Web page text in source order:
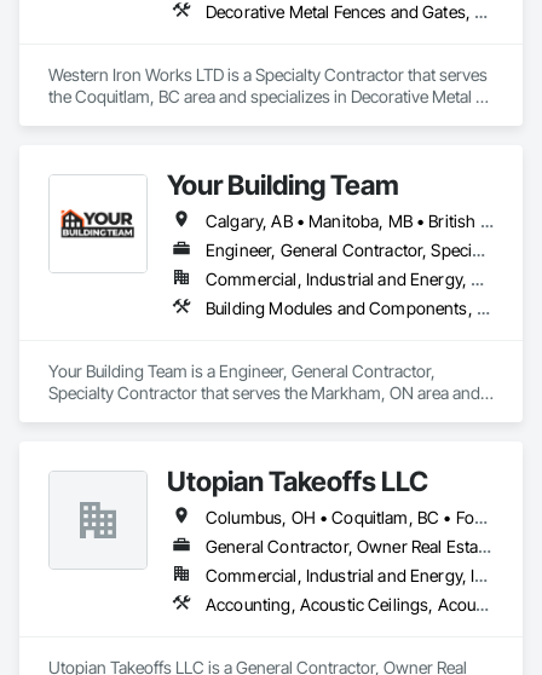
Decorative Metal Fences and Gates, Expanded Metal Fences and Gates, Fences and Gates, Metal Countertops, Metal Crib Retaining Walls, Metal Doors and Frames, Metal Fabrications, Metal Faced Panels
Western Iron Works LTD is a Specialty Contractor that serves
the Coquitlam, BC area and specializes in Decorative Metal
Faced Panels.
Your Building Team
Calgary, AB • Manitoba, MB • British Columbia • Nova Scotia • Ontario • Saskatchewan
Engineer, General Contractor, Specialty Contractor
Commercial, Industrial and Energy, Residential
Building Modules and Components, General Construction Management, Metal Fabrications, Metal Wall Panels, Steel Siding, Structural Steel Framing Erection, Structural Steel Framing Fabrication, Structure and Building Moving Relocation
Your Building Team is a Engineer, General Contractor,
Specialty Contractor that serves the Markham, ON area and
Structural Steel Framing Fabrication, Structure and Building
Moving Relocation.
Utopian Takeoffs LLC
Columbus, OH • Coquitlam, BC • Fort Wayne, IN • Kansas City, MO • Katy, TX • Li Shi Man, VA • Man, WV • Manhattan, NY • New York, NY • Oh Ta Wa, ON • Vaughan, ON • Warren, MI • British Columbia • California • Colorado • Connecticut • Florida • Kansas • New Brunswick • New Jersey • New Mexico • Virginia • Washington
General Contractor, Owner Real Estate Developer, Specialty Contractor
Commercial, Industrial and Energy, Infrastructure, Residential
Accounting, Acoustic Ceilings, Acoustic Treatment, Concrete, Metals, Treated Wood Foundations
Utopian Takeoffs LLC is a General Contractor, Owner Real